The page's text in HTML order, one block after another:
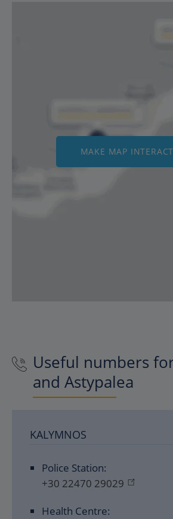
MAKE MAP
Useful numbers
and Astypalea
KALYMNOS
Police Station:
+30 22470 29029
Health Centre: